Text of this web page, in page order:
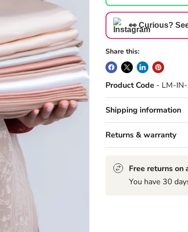
👀 Curious?
Share this:
Product Code - LM-
Shipping information
Returns & warranty
Free returns
You have 30